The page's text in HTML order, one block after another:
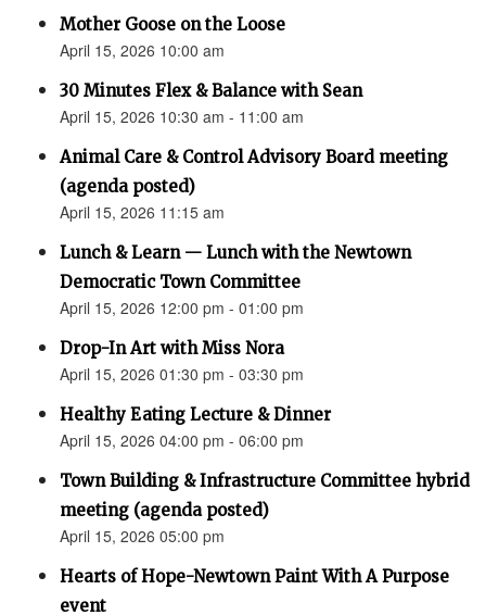
Mother Goose on the Loose
April 15, 2026 10:00 am
30 Minutes Flex & Balance with Sean
April 15, 2026 10:30 am - 11:00 am
Animal Care & Control Advisory Board meeting
(agenda posted)
April 15, 2026 11:15 am
Lunch & Learn — Lunch with the Newtown
Democratic Town Committee
April 15, 2026 12:00 pm - 01:00 pm
Drop-In Art with Miss Nora
April 15, 2026 01:30 pm - 03:30 pm
Healthy Eating Lecture & Dinner
April 15, 2026 04:00 pm - 06:00 pm
Town Building & Infrastructure Committee hybrid
meeting (agenda posted)
April 15, 2026 05:00 pm
Hearts of Hope-Newtown Paint With A Purpose
event